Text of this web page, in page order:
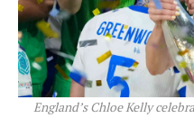
England’s Chloe Kelly